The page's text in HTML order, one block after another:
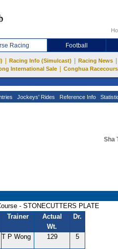
Racing Football
Racing Info (Simulcast) Racing News
International Sale Conghua
Jockeys' Rides Reference Info
Sha
- STONECUTTERS PLATE
Trainer
Actual
Wt.
Dr.
T P Wong 129 5